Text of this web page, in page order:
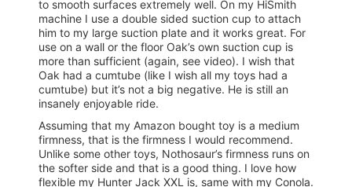
to smooth surfaces extremely well. On my HiSmith
machine I use a double sided suction cup to attach
him to my large suction plate and it works great. For
use on a wall or the floor Oak’s own suction cup is
more than sufficient (again, see video). I wish that
Oak had a cumtube (like I wish all my toys had a
cumtube) but it’s not a big negative. He is still an
insanely enjoyable ride.
Assuming that my Amazon bought toy is a medium
firmness, that is the firmness I would recommend.
Unlike some other toys, Nothosaur’s firmness runs on
the softer side and that is a good thing. I love how
flexible my Hunter Jack XXL is, same with my Conola.